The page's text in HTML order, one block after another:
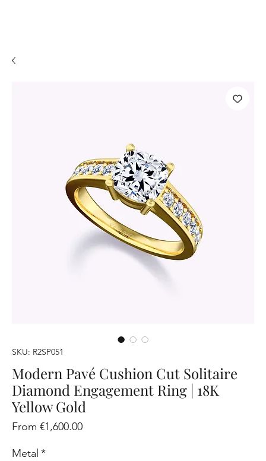
SKU: R2SP051
Modern Pavé Cushion Cut Solitaire
Diamond Engagement Ring | 18K
Yellow Gold
From€1,600.00Sale
Metal *